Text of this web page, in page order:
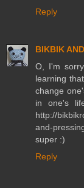
Reply
BIKBIK
O, I'm
learning
change
in one's
http://
and-
super :)
Reply